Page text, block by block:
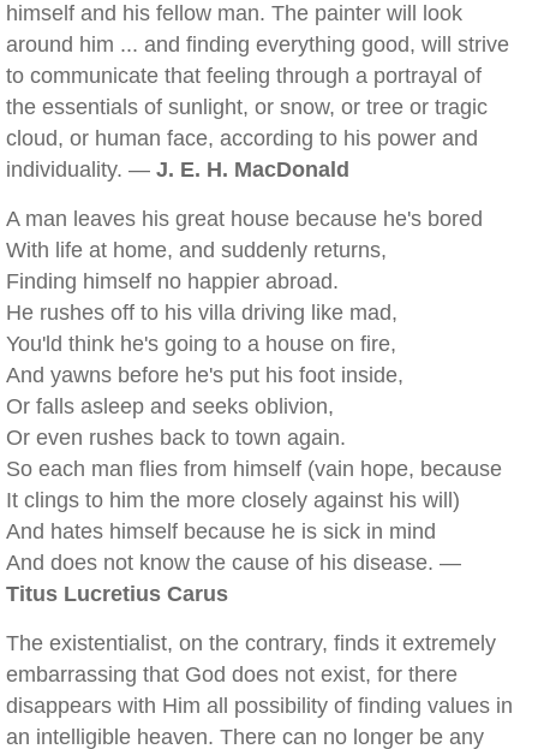
himself and his fellow man. The painter will look
around him ... and finding everything good, will strive
to communicate that feeling through a portrayal of
the essentials of sunlight, or snow, or tree or tragic
cloud, or human face, according to his power and
individuality. — J. E. H. MacDonald
A man leaves his great house because he's bored
With life at home, and suddenly returns,
Finding himself no happier abroad.
He rushes off to his villa driving like mad,
You'ld think he's going to a house on fire,
And yawns before he's put his foot inside,
Or falls asleep and seeks oblivion,
Or even rushes back to town again.
So each man flies from himself (vain hope, because
It clings to him the more closely against his will)
And hates himself because he is sick in mind
And does not know the cause of his disease. —
Titus Lucretius Carus
The existentialist, on the contrary, finds it extremely
embarrassing that God does not exist, for there
disappears with Him all possibility of finding values in
an intelligible heaven. There can no longer be any